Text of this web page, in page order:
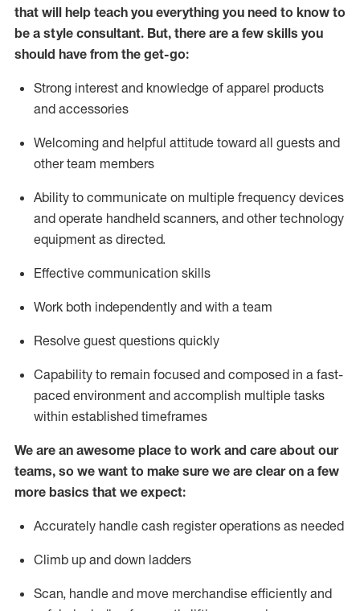
that will help teach you everything you need to know to
be a style consultant. But, there are a few skills you
should have from the get-go:
Strong interest and knowledge of apparel products
and accessories
Welcoming and helpful attitude toward all guests and
other team members
Ability to communicate on multiple frequency devices
and operate handheld scanners, and other technology
equipment as directed.
Effective communication skills
Work both independently and with a team
Resolve guest questions quickly
Capability to remain focused and composed in a fast-
paced environment and accomplish multiple tasks
within established timeframes
We are an awesome place to work and care about our
teams, so we want to make sure we are clear on a few
more basics that we expect:
Accurately handle cash register operations as needed
Climb up and down ladders
Scan, handle and move merchandise efficiently and